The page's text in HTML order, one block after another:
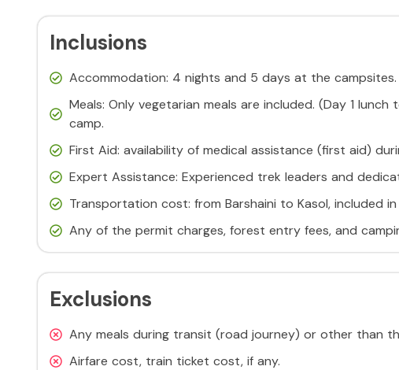
Inclusions
Accommodation: 4 nights and 5 days at the campsites.
Meals: Only vegetarian meals are included. (Day 1
camp.
First Aid: availability of medical assistance (first aid)
Expert Assistance: Experienced trek leaders and
Transportation cost: from Barshaini to Kasol, included
Any of the permit charges, forest entry fees, and
Exclusions
Any meals during transit (road journey) or other than
Airfare cost, train ticket cost, if any.